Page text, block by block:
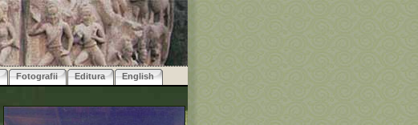
Fotografii Editura English